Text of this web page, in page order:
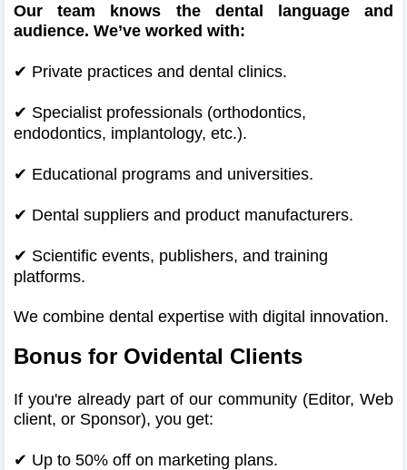
Our team knows the dental language and
audience. We’ve worked with:
✔ Private practices and dental clinics.
✔ Specialist professionals (orthodontics,
endodontics, implantology, etc.).
✔ Educational programs and universities.
✔ Dental suppliers and product manufacturers.
✔ Scientific events, publishers, and training
platforms.
We combine dental expertise with digital innovation.
Bonus for Ovidental Clients
If you're already part of our community (Editor, Web
client, or Sponsor), you get:
✔ Up to 50% off on marketing plans.